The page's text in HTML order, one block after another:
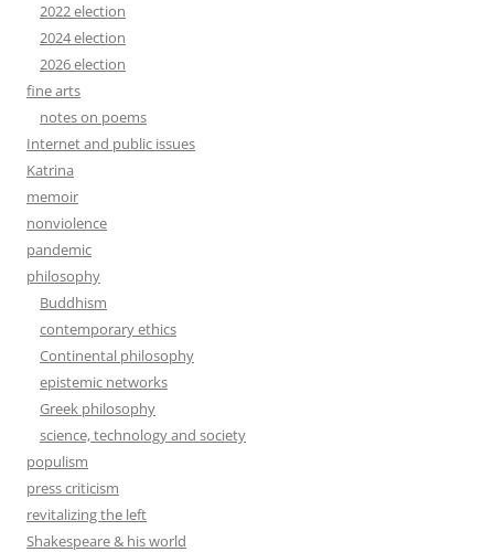
2022 election
2024 election
2026 election
fine arts
notes on poems
Internet and public issues
Katrina
memoir
nonviolence
pandemic
philosophy
Buddhism
contemporary ethics
Continental philosophy
epistemic networks
Greek philosophy
science, technology and society
populism
press criticism
revitalizing the left
Shakespeare & his world